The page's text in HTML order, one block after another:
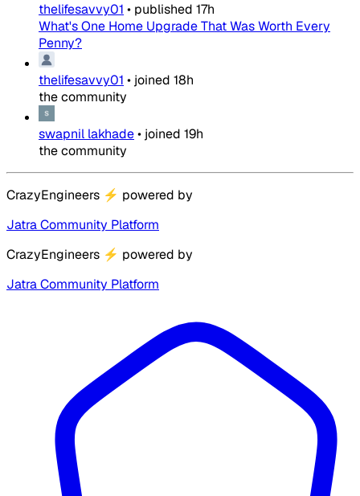
thelifesavvy01 • published 17h
What's One Home Upgrade That Was Worth Every
Penny?
thelifesavvy01 • joined 18h
the community
swapnil lakhade• joined 19h
the community
CrazyEngineers ⚡ powered by
Jatra Community Platform
CrazyEngineers ⚡ powered by
Jatra Community Platform